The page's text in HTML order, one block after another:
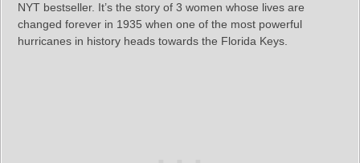
NYT bestseller. It’s the story of 3 women whose lives are
changed forever in 1935 when one of the most powerful
hurricanes in history heads towards the Florida Keys.